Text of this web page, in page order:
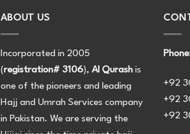
ABOUT US
Incorporated in 2005
(registration# 3106), Al Qurash is
one of the pioneers and leading
Hajj and Umrah Services company
in Pakistan. We are serving the
+92
+92
+92